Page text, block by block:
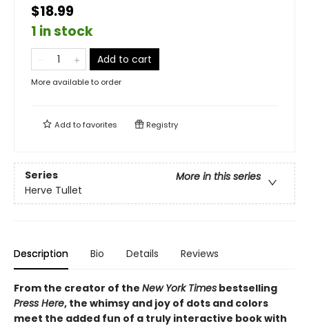
$18.99
1 in stock
Add to cart
More available to order
Add tofavorites Registry
Series
More in this series
Herve Tullet
Description Bio Details Reviews
From the creator of the New York Times bestselling
Press Here, the whimsy and joy of dots and colors
meet the added fun of a truly interactive book with